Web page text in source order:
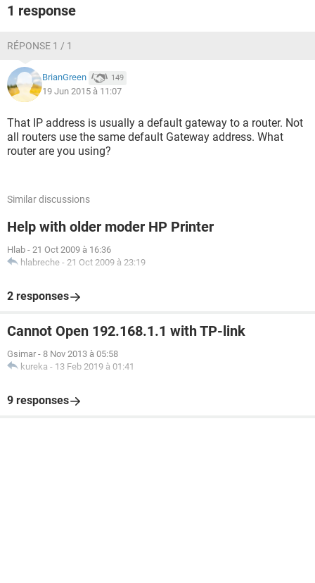
1 response
RÉPONSE 1 / 1
BrianGreen 149
19 Jun 2015 à 11:07
That IP address is usually a default gateway to a router. Not
all routers use the same default Gateway address. What
router are you using?
Similar discussions
Help with older moder HP Printer
Hlab - 21 Oct 2009 à 16:36
hlabreche - 21 Oct 2009 à 23:19
2 responses
Cannot Open 192.168.1.1 with TP-link
Gsimar - 8 Nov 2013 à 05:58
kureka - 13 Feb 2019 à 01:41
9 responses